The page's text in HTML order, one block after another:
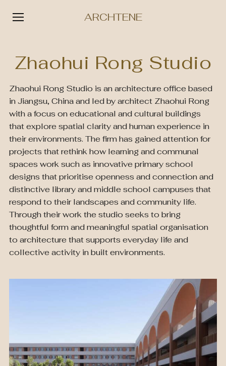
ARCHTENE
contentZhaohui Rong Studio
Zhaohui Rong Studio is an architecture office based
in Jiangsu, China and led by architect Zhaohui Rong
with a focus on educational and cultural buildings
that explore spatial clarity and human experience in
their environments. The firm has gained attention for
projects that rethink how learning and communal
spaces work such as innovative primary school
designs that prioritise openness and connection and
distinctive library and middle school campuses that
respond to their landscapes and community life.
Through their work the studio seeks to bring
thoughtful form and meaningful spatial organisation
to architecture that supports everyday life and
collective activity in built environments.